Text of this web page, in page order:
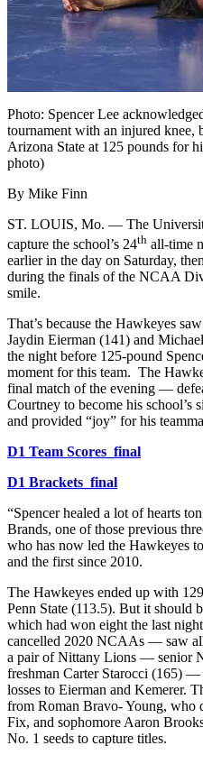
Photo: Spencer Lee
tournament with an injured knee,
Arizona State at 125 pounds for
photo)
By Mike Finn
ST. LOUIS, Mo. — The
capture the school’s 24th all-time
earlier in the day on Saturday,
during the finals of the NCAA
smile.
That’s because the Hawkeyes
Jaydin Eierman (141) and
the night before 125-pound
moment for this team. The
final match of the evening —
Courtney to become his
and provided “joy” for his
D1 Team Scores_final
D1 Brackets_final
“Spencer healed a lot of hearts
Brands, one of those previous
who has now led the Hawkeyes
and the first since 2010.
The Hawkeyes ended up with
Penn State (113.5). But it
which had won eight the last
cancelled 2020 NCAAs — saw
a pair of Nittany Lions — senior
freshman Carter Starocci (165)
losses to Eierman and Kemerer.
from Roman Bravo- Young, who
Fix, and sophomore Aaron
No. 1 seeds to capture titles.